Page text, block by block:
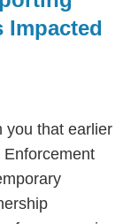
Impacted
you that earlier